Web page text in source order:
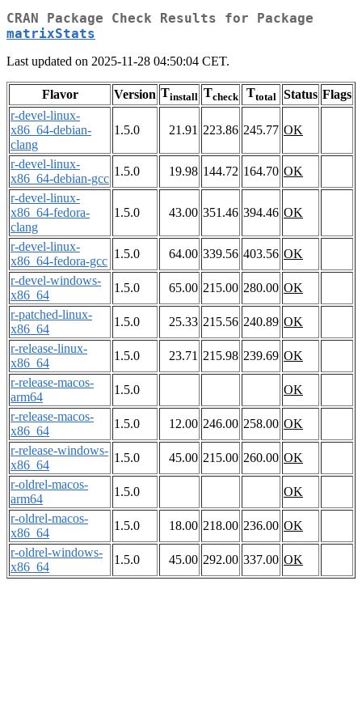
CRAN Package Check Results for Package
matrixStats
Last updated on 2025-11-28 04:50:04 CET.
Flavor Version Tinstall Tcheck Ttotal Status Flags
r-devel-linux-
x86_64-debian-
clang
1.5.0 21.91 223.86 245.77 OK
r-devel-linux-
x86_64-debian-gcc
1.5.0 19.98 144.72 164.70 OK
r-devel-linux-
x86_64-fedora-
clang
1.5.0 43.00 351.46 394.46 OK
r-devel-linux-
x86_64-fedora-gcc
1.5.0 64.00 339.56 403.56 OK
r-devel-windows-
x86_64
1.5.0 65.00 215.00 280.00 OK
r-patched-linux-
x86_64
1.5.0 25.33 215.56 240.89 OK
r-release-linux-
x86_64
1.5.0 23.71 215.98 239.69 OK
r-release-macos-
arm64
1.5.0
OK
r-release-macos-
x86_64
1.5.0 12.00 246.00 258.00 OK
r-release-windows-
x86_64
1.5.0 45.00 215.00 260.00 OK
r-oldrel-macos-
arm64
1.5.0
OK
r-oldrel-macos-
x86_64
1.5.0 18.00 218.00 236.00 OK
r-oldrel-windows-
x86_64
1.5.0 45.00 292.00 337.00 OK